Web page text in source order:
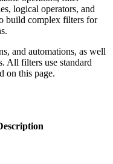
logical operators, and
build complex filters for
and automations, as well
All filters use standard
on this page.